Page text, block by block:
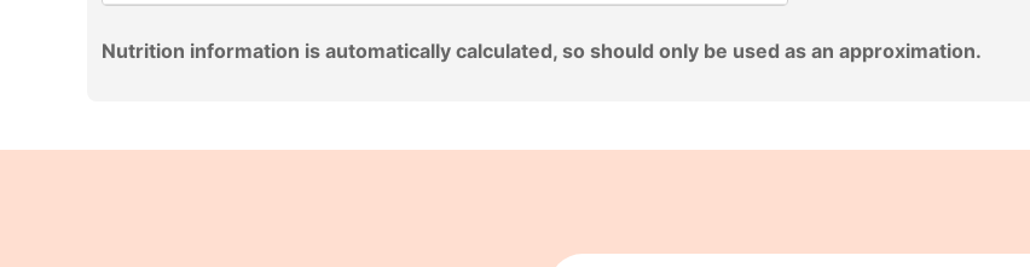
Nutrition information is automatically calculated, so should only be used as an approximation.